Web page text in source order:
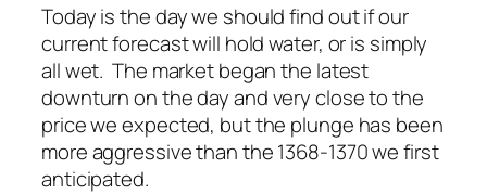
Today is the day we should find out if our
current forecast will hold water, or is simply
all wet. The market began the latest
downturn on the day and very close to the
price we expected, but the plunge has been
more aggressive than the 1368-1370 we first
anticipated.